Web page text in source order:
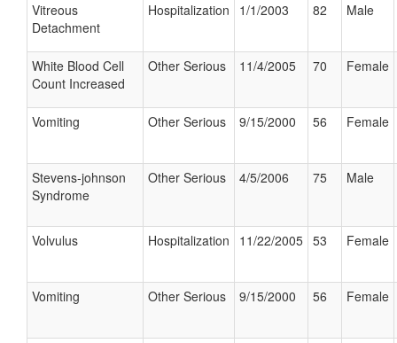
Vitreous
Detachment
Hospitalization 1/1/2003 82 Male
White Blood Cell
Count Increased
Other Serious 11/4/2005 70 Female
Vomiting Other Serious 9/15/2000 56 Female
Stevens-johnson
Syndrome
Other Serious 4/5/2006 75 Male
Volvulus Hospitalization 11/22/2005 53 Female
Vomiting Other Serious 9/15/2000 56 Female